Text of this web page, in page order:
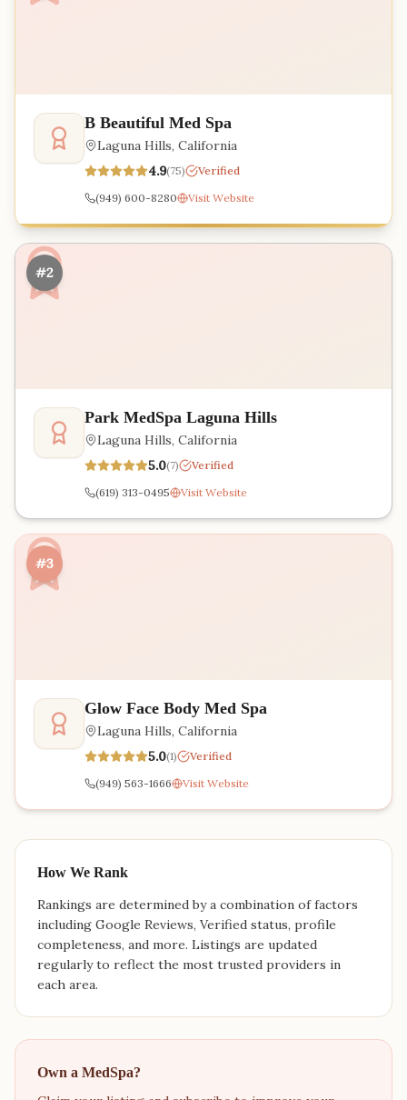
B Beautiful Med Spa
Laguna Hills, California
4.9(75)
Verified
(949) 600-8280
Visit Website
#2
Park MedSpa Laguna Hills
Laguna Hills, California
5.0(7)
Verified
(619) 313-0495
Visit Website
#3
Glow Face Body Med Spa
Laguna Hills, California
5.0(1)
Verified
(949) 563-1666
Visit Website
How We Rank
Rankings are determined by a combination of factors
including Google Reviews, Verified status, profile
completeness, and more. Listings are updated
regularly to reflect the most trusted providers in
each area.
Own a MedSpa?